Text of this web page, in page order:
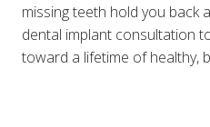
missing teeth hold you back
dental implant consultation
toward a lifetime of healthy,